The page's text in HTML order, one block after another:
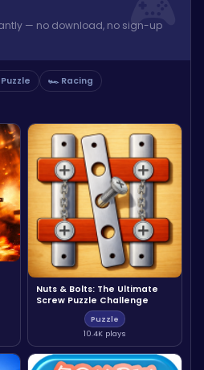
— no download, no sign-up
🏎️ Racing
Nuts & Bolts: The Ultimate
Screw Puzzle Challenge
Puzzle
10.4K plays